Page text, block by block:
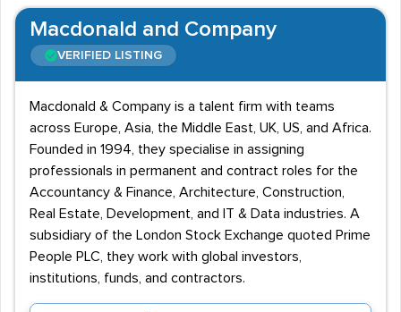
Macdonald and Company
VERIFIED LISTING
Macdonald & Company is a talent firm with teams
across Europe, Asia, the Middle East, UK, US, and Africa.
Founded in 1994, they specialise in assigning
professionals in permanent and contract roles for the
Accountancy & Finance, Architecture, Construction,
Real Estate, Development, and IT & Data industries. A
subsidiary of the London Stock Exchange quoted Prime
People PLC, they work with global investors,
institutions, funds, and contractors.